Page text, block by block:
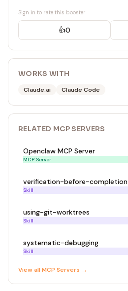
Sign in to rate this booster
👍0
WORKS WITH
Claude.ai Claude Code
RELATED MCP SERVERS
Openclaw MCP Server
MCP Server
verification-before-completion
Skill
using-git-worktrees
Skill
systematic-debugging
Skill
View allMCP Servers →